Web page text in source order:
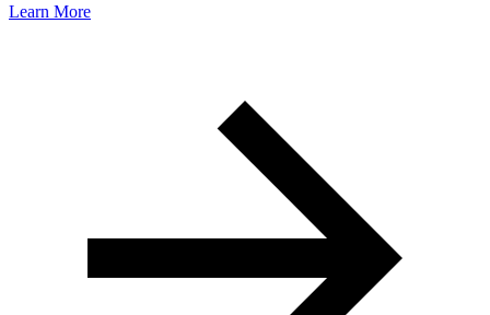
Learn More